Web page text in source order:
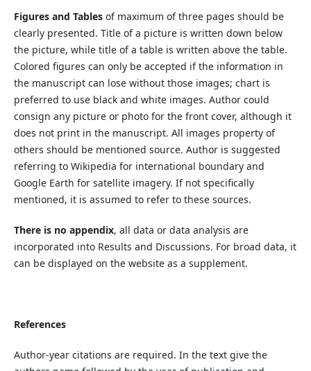
Figures and Tablesof maximum of three pages should be
clearly presented. Title of a picture is written down below
the picture, while title of a table is written above the table.
Colored figures can only be accepted if the information in
the manuscript can lose without those images; chart is
preferred to use black and white images. Author could
consign any picture or photo for the front cover, although it
does not print in the manuscript. All images property of
others should be mentioned source. Author is suggested
referring to Wikipedia for international boundary and
Google Earth for satellite imagery. If not specifically
mentioned, it is assumed to refer to these sources.
There is no appendix, all data or data analysis are
incorporated into Results and Discussions. For broad data, it
can be displayed on the website as a supplement.
References
Author-year citations are required. In the text give the